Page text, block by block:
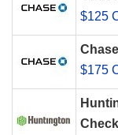
$125
$175